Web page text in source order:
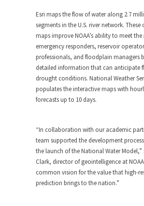
Esri maps the flow of water along 2.7
segments in the U.S. river network. These
maps improve NOAA’s ability to meet the
emergency responders, reservoir
professionals, and floodplain managers
detailed information that can anticipate
drought conditions. National Weather
populates the interactive maps with
forecasts up to 10 days.
“In collaboration with our academic
team supported the development
the launch of the National Water Model,”
Clark, director of geointelligence at
common vision for the value that high-
prediction brings to the nation.”